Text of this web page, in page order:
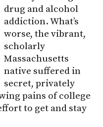
drug and alcohol
addiction. What’s
worse, the vibrant,
scholarly
Massachusetts
native suffered in
secret, privately
pains of college
to get and stay